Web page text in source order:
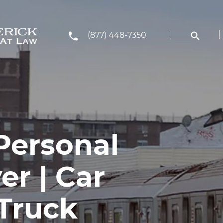
(877) 448-7350
| Car